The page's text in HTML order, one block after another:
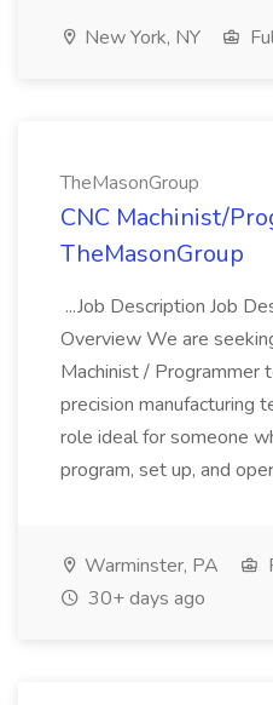
New York, NY
TheMasonGroup
CNC Machinist/
TheMasonGroup
...Job Description Job
Overview We are
Machinist / Programmer
precision manufacturing
role ideal for someone
program, set up, and
Warminster, PA
30+ days ago